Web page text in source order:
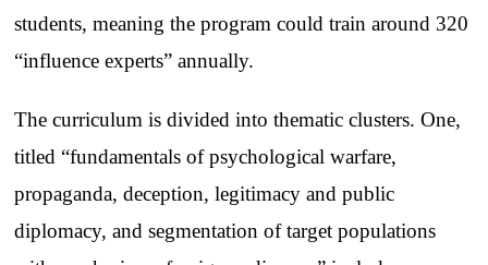
students, meaning the program could train around 320
“influence experts” annually.
The curriculum is divided into thematic clusters. One,
titled “fundamentals of psychological warfare,
propaganda, deception, legitimacy and public
diplomacy, and segmentation of target populations